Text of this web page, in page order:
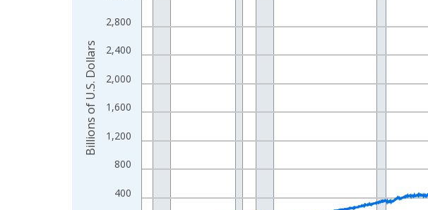
The chart has 2 Y axes displaying Billions of U.S. Dollars and yAxisRight.
400
800
1,200
1,600
2,000
2,400
2,800
Billions of U.S. Dollars